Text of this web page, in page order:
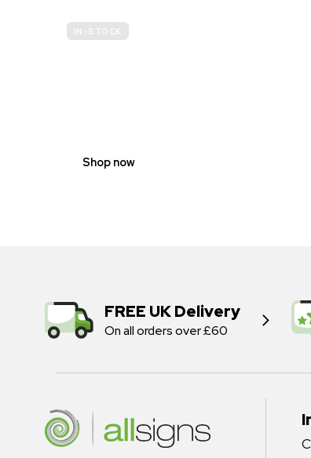
IN-STOCK
Shop now
FREE UK Delivery
On all orders over £60